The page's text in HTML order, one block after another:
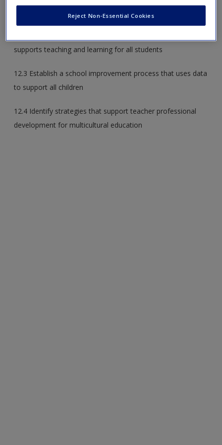
multicultural education
supports teaching and learning for all students
12.3 Establish a school improvement process that uses data
to support all children
12.4 Identify strategies that support teacher professional
development for multicultural education
Reject Non-Essential Cookies